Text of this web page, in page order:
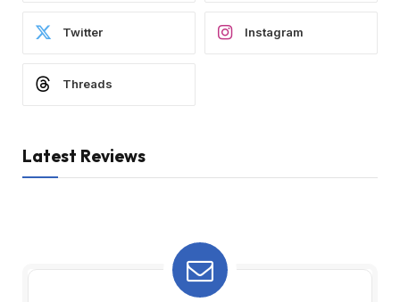
Twitter Instagram
Threads
Latest Reviews